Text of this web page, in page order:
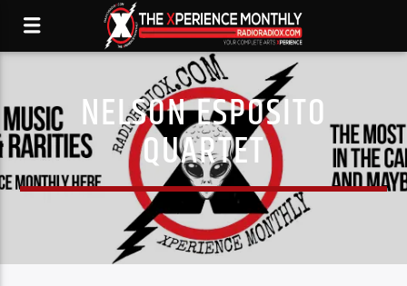
NELSON ESPOSITO
QUARTET